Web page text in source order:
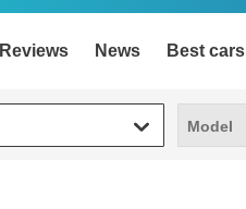
Reviews News Best cars
Model
Model